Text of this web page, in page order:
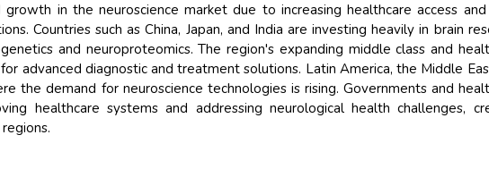
growth in the neuroscience market due to increasing healthcare access and
Countries such as China, Japan, and India are investing heavily in brain
and neuroproteomics. The region's expanding middle class and
advanced diagnostic and treatment solutions. Latin America, the Middle
the demand for neuroscience technologies is rising. Governments and
healthcare systems and addressing neurological health challenges,